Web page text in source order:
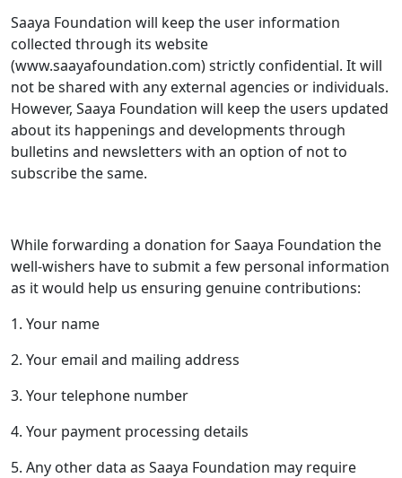
Saaya Foundation will keep the user information
collected through its website
(www.saayafoundation.com) strictly confidential. It will
not be shared with any external agencies or individuals.
However, Saaya Foundation will keep the users updated
about its happenings and developments through
bulletins and newsletters with an option of not to
subscribe the same.
While forwarding a donation for Saaya Foundation the
well-wishers have to submit a few personal information
as it would help us ensuring genuine contributions:
1. Your name
2. Your email and mailing address
3. Your telephone number
4. Your payment processing details
5. Any other data as Saaya Foundation may require